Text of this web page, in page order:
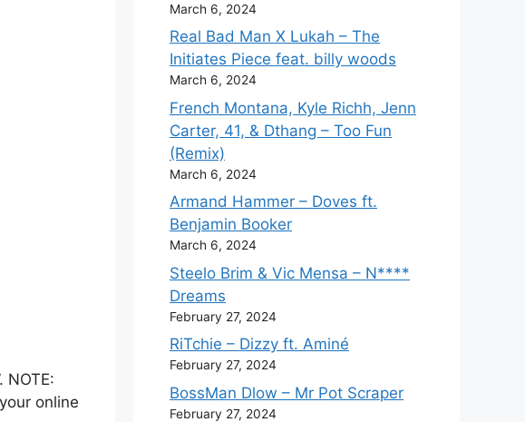
NOTE:
online
March 6, 2024
Real Bad Man X Lukah – The
Initiates Piece feat. billy woods
March 6, 2024
French Montana, Kyle Richh, Jenn
Carter, 41, & Dthang – Too Fun
(Remix)
March 6, 2024
Armand Hammer – Doves ft.
Benjamin Booker
March 6, 2024
Steelo Brim & Vic Mensa – N****
Dreams
February 27, 2024
RiTchie – Dizzy ft. Aminé
February 27, 2024
BossMan Dlow – Mr Pot Scraper
February 27, 2024